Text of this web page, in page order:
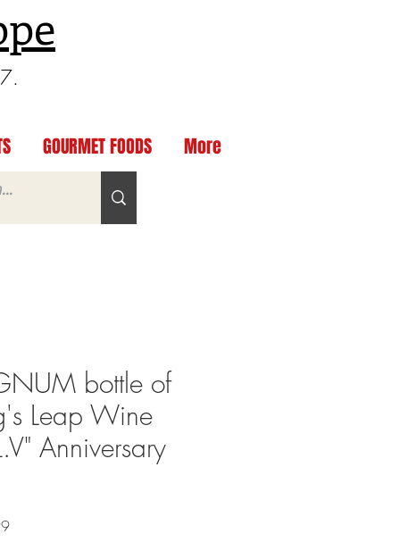
GOURMET FOODS More
bottle of
Leap Wine
Anniversary
Sale